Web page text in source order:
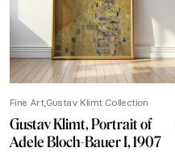
Fine Art Gustav Klimt Collection
Gustav Klimt, Portrait of
Adele Bloch-Bauer I, 1907